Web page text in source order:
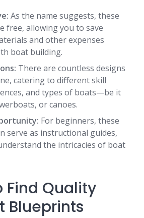
As the name suggests, these
free, allowing you to save
and other expenses
boat building.
There are countless designs
catering to different skill
and types of boats—be it
or canoes.
For beginners, these
serve as instructional guides,
the intricacies of boat
Find Quality
Blueprints